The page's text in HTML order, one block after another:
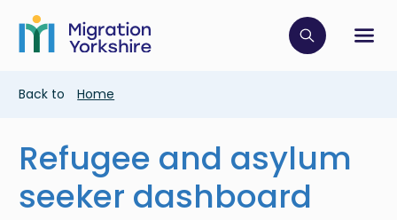
main
content
Skip
main
Click to
Breadcrumb
Back to Home
Refugee and asylum
seeker dashboard